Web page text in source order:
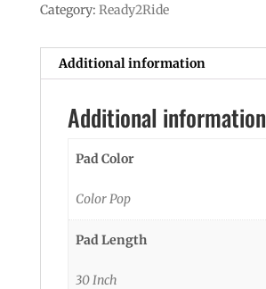
Category: Ready2Ride
Additional information
Additional information
Pad Color
Color Pop
Pad Length
30 Inch